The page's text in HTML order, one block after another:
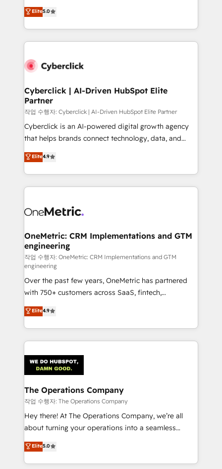
Partner and ISO 27001:2022 certified consultancy,
we blend strategy, creativity, and technology to help
implementations. With 12+ years of HubSpot
experience, we help you use the HubSpot platform
to its fullest capacity, improve your current HubSpot
website, or build your new one.
Elite5.0
Cyberclick | AI-Driven HubSpot Elite
Partner
작업 수행자: Cyberclick | AI-Driven HubSpot Elite Partner
Cyberclick is an AI-powered digital growth agency
that helps brands connect technology, data, and
creativity to achieve measurable results. Founded in
Barcelona and operating across Spain, LATAM, and
the UK, we support global companies in building
smarter marketing, sales, and customer success
Iberia (Spain & Portugal), we combine human insight
growth. Our multidisciplinary team designs solutions
that simplify complexity, boost performance, and
turn innovation into real impact. 🌍 Highlights •
HubSpot Partner since 2012 • 2022 EMEA Impact
Award: Best Integration • 150+ successful HubSpot
projects • Clients in 30+ industries • Proprietary
technology for integrations • Multilingual team:
English, Spanish, Portuguese & Italian 👉 Grow
smarter with AI and HubSpot.
Elite4.9
OneMetric: CRM Implementations and GTM
engineering
작업 수행자: OneMetric: CRM Implementations and GTM
engineering
Over the past few years, OneMetric has partnered
with 750+ customers across SaaS, fintech,
healthcare, real estate, and other industries. With
150+ HubSpot-certified experts, we deliver scalable
solutions to complex GTM and RevOps challenges.
Our Expertise 🔹 Onboarding & Implementation:
tailored to your GTM motion. 🔹 Migrations:
Accredited HubSpot Partner, ensuring migration
from other CRMs to HubSpot without data loss or
downtime. 🔹 RevOps Strategy: Align teams,
processes, and data to drive revenue efficiency. 🔹
Integrations: Connect HubSpot with your tech stack
tailored apps, workflows, and configurations. We are
SOC 2 Type II and ISO 27001 certified, reinforcing
Elite4.9
The Operations Company
작업 수행자: The Operations Company
Hey there! At The Operations Company, we’re all
about turning your operations into a seamless
experience that powers real results. We specialize in
transforming complex systems into efficient,
scalable solutions that work across your entire
Elite5.0